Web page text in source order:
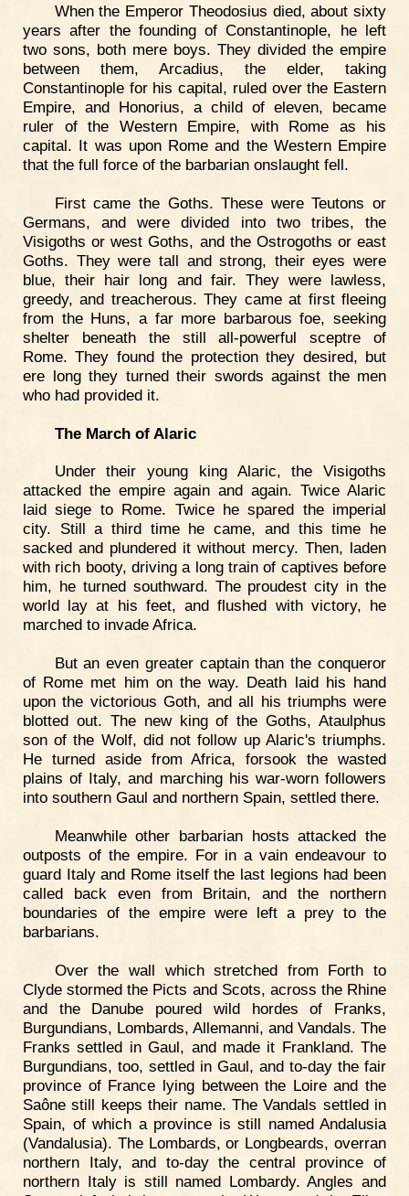
When the Emperor Theodosius died, about sixty
years after the founding of Constantinople, he left
two sons, both mere boys. They divided the empire
between them, Arcadius, the elder, taking
Constantinople for his capital, ruled over the Eastern
Empire, and Honorius, a child of eleven, became
ruler of the Western Empire, with Rome as his
capital. It was upon Rome and the Western Empire
that the full force of the barbarian onslaught fell.
First came the Goths. These were Teutons or
Germans, and were divided into two tribes, the
Visigoths or west Goths, and the Ostrogoths or east
Goths. They were tall and strong, their eyes were
blue, their hair long and fair. They were lawless,
greedy, and treacherous. They came at first fleeing
from the Huns, a far more barbarous foe, seeking
shelter beneath the still all-powerful sceptre of
Rome. They found the protection they desired, but
ere long they turned their swords against the men
who had provided it.
The March of Alaric
Under their young king Alaric, the Visigoths
attacked the empire again and again. Twice Alaric
laid siege to Rome. Twice he spared the imperial
city. Still a third time he came, and this time he
sacked and plundered it without mercy. Then, laden
with rich booty, driving a long train of captives before
him, he turned southward. The proudest city in the
world lay at his feet, and flushed with victory, he
marched to invade Africa.
But an even greater captain than the conqueror
of Rome met him on the way. Death laid his hand
upon the victorious Goth, and all his triumphs were
blotted out. The new king of the Goths, Ataulphus
son of the Wolf, did not follow up Alaric's triumphs.
He turned aside from Africa, forsook the wasted
plains of Italy, and marching his war-worn followers
into southern Gaul and northern Spain, settled there.
Meanwhile other barbarian hosts attacked the
outposts of the empire. For in a vain endeavour to
guard Italy and Rome itself the last legions had been
called back even from Britain, and the northern
boundaries of the empire were left a prey to the
barbarians.
Over the wall which stretched from Forth to
Clyde stormed the Picts and Scots, across the Rhine
and the Danube poured wild hordes of Franks,
Burgundians, Lombards, Allemanni, and Vandals. The
Franks settled in Gaul, and made it Frankland. The
Burgundians, too, settled in Gaul, and to-day the fair
province of France lying between the Loire and the
Saône still keeps their name. The Vandals settled in
Spain, of which a province is still named Andalusia
(Vandalusia). The Lombards, or Longbeards, overran
northern Italy, and to-day the central province of
northern Italy is still named Lombardy. Angles and